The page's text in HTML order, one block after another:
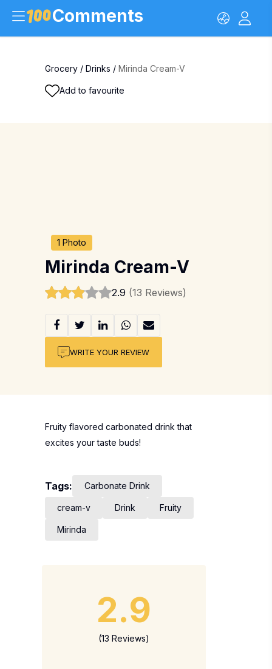
Comments
Grocery / Drinks / Mirinda Cream-V
Add to favourite
1 Photo
Mirinda Cream-V
2.9 (13 Reviews)
WRITE YOUR REVIEW
Fruity flavored carbonated drink that
excites your taste buds!
Tags: Carbonate Drink
cream-v Drink Fruity
Mirinda
2.9
(13 Reviews)